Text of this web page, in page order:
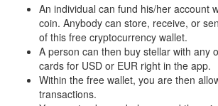
An individual can fund his/her account
coin. Anybody can store, receive, or
of this free cryptocurrency wallet.
A person can then buy stellar with any
cards for USD or EUR right in the app.
Within the free wallet, you are then
transactions.